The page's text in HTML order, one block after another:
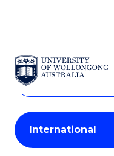
SKIP TO CONTENT
Search
Courses
Search
courses
keyword
Student